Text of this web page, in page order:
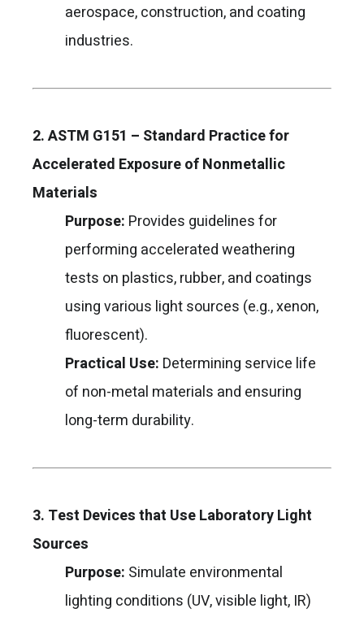
aerospace, construction, and coating
industries.
2. ASTM G151 – Standard Practice for
Accelerated Exposure of Nonmetallic
Materials
Purpose: Provides guidelines for
performing accelerated weathering
tests on plastics, rubber, and coatings
using various light sources (e.g., xenon,
fluorescent).
Practical Use: Determining service life
of non-metal materials and ensuring
long-term durability.
3. Test Devices that Use Laboratory Light
Sources
Purpose: Simulate environmental
lighting conditions (UV, visible light, IR)